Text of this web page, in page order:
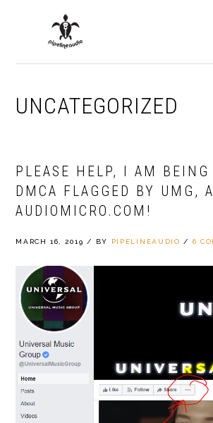
navigation
content
sidebar
UNCATEGORIZED
PLEASE HELP, I AM BEING
DMCA FLAGGED BY UMG,
AUDIOMICRO.COM!
MARCH 16, 2019 / BY PIPELINEAUDIO / 6